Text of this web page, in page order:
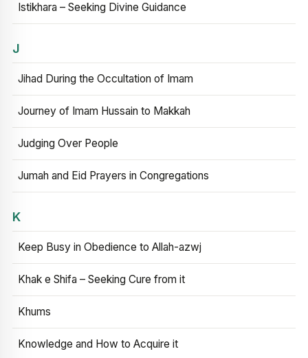
Istikhara – Seeking Divine Guidance
J
Jihad During the Occultation of Imam
Journey of Imam Hussain to Makkah
Judging Over People
Jumah and Eid Prayers in Congregations
K
Keep Busy in Obedience to Allah-azwj
Khak e Shifa – Seeking Cure from it
Khums
Knowledge and How to Acquire it